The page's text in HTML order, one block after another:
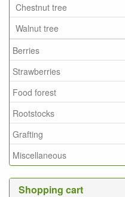
Chestnut tree
Walnut tree
Berries
Strawberries
Food forest
Rootstocks
Grafting
Miscellaneous
Shopping cart